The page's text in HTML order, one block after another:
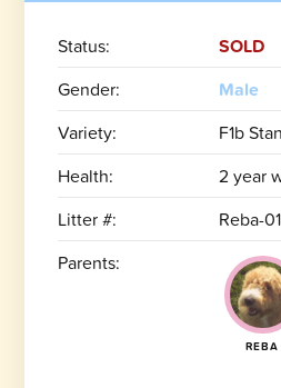
Status:
SOLD
Gender:
Male
Variety:
F1b
Health:
2 year
Litter #:
Reba-
Parents:
REBA